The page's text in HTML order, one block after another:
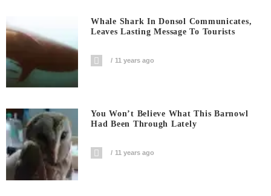
Whale Shark In Donsol Communicates,
Leaves Lasting Message To Tourists
11 years ago
You Won’t Believe What This Barnowl
Had Been Through Lately
11 years ago